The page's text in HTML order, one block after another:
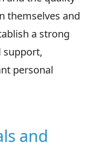
themselves and
a strong
personal
and